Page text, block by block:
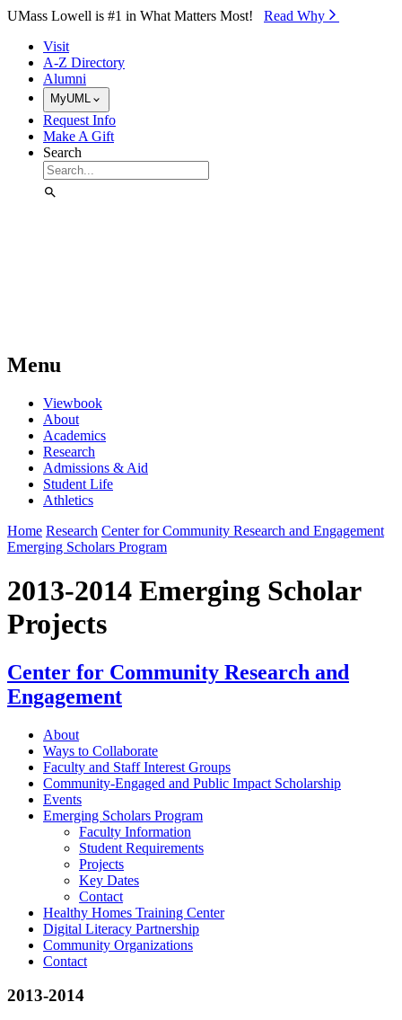
Skip to Main Content
UMass Lowell is #1 in What Matters Most! Read Why⁠
Visit
A-Z Directory
Alumni
MyUML
Request Info
Make A Gift
Search
Menu
Viewbook
About
Academics
Research
Admissions & Aid
Student Life
Athletics
Home Research Center for Community Research and Engagement
Emerging Scholars Program
2013-2014 Emerging Scholar
Projects
Center for Community Research and
Engagement
About
Ways to Collaborate
Faculty and Staff Interest Groups
Community-Engaged and Public Impact Scholarship
Events
Emerging Scholars Program
Faculty Information
Student Requirements
Projects
Key Dates
Contact
Healthy Homes Training Center
Digital Literacy Partnership
Community Organizations
Contact
2013-2014